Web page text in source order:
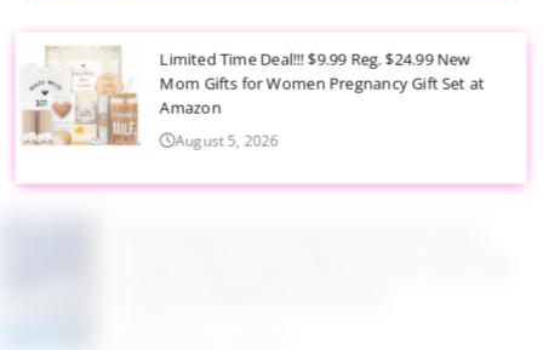
Limited Time Deal!!! $9.99 Reg. $24.99 New
Mom Gifts for Women Pregnancy Gift Set at
Amazon
August 5, 2026